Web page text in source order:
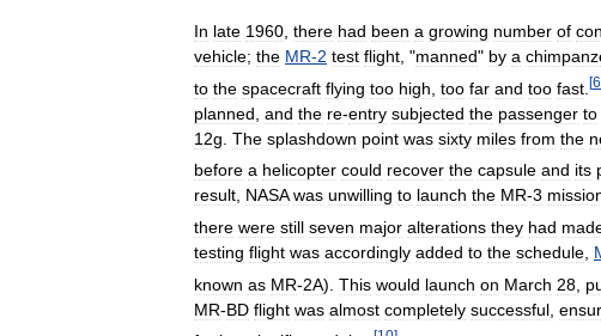
In late 1960 there had been a growing number of
vehicle; the MR-2 test flight , "manned" by a
to the spacecraft flying too high too far and too fast [6
planned and the re-entry subjected the passenger to
12g The splashdown point was sixty miles from the
before a helicopter could recover the capsule and its
result, NASA was unwilling to launch the MR-3
there were still seven major alterations they had
testing flight was accordingly added to the schedule
known as MR-2A). This would launch on March 28
MR-BD flight was almost completely successful